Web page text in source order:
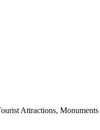
Attractions, Monuments